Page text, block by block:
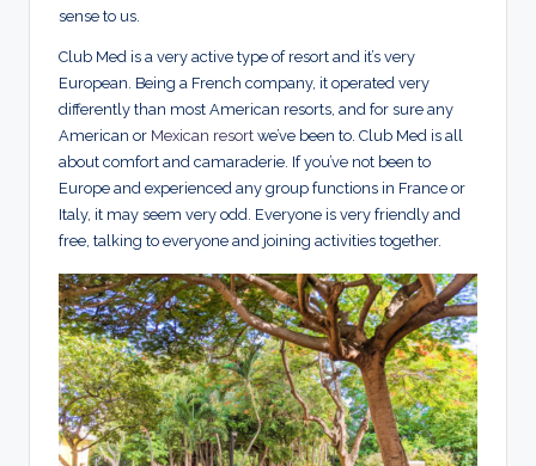
sense to us.
Club Med is a very active type of resort and it’s very
European. Being a French company, it operated very
differently than most American resorts, and for sure any
American or Mexican resort we’ve been to. Club Med is all
about comfort and camaraderie. If you’ve not been to
Europe and experienced any group functions in France or
Italy, it may seem very odd. Everyone is very friendly and
free, talking to everyone and joining activities together.